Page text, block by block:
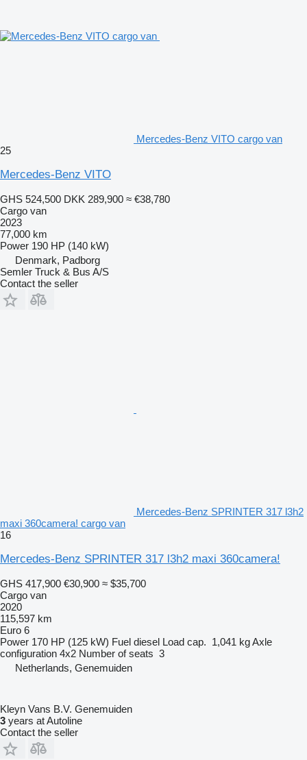
Mercedes-Benz VITO cargo van
25
Mercedes-Benz VITO
GHS 524,500 DKK 289,900 ≈ €38,780
Cargo van
2023
77,000 km
Power 190 HP (140 kW)
Denmark, Padborg
Semler Truck & Bus A/S
Contact the seller
Mercedes-Benz SPRINTER 317 l3h2
maxi 360camera! cargo van
16
Mercedes-Benz SPRINTER 317 l3h2 maxi 360camera!
GHS 417,900 €30,900 ≈ $35,700
Cargo van
2020
115,597 km
Euro 6
Power 170 HP (125 kW) Fuel diesel Load cap. 1,041 kgAxle
configuration 4x2 Number of seats 3
Netherlands, Genemuiden
Kleyn Vans B.V. Genemuiden
3 years at Autoline
Contact the seller